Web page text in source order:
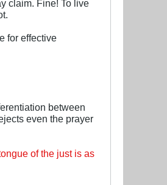
claim. Fine! To live
for effective
between
even the prayer
of the just is as